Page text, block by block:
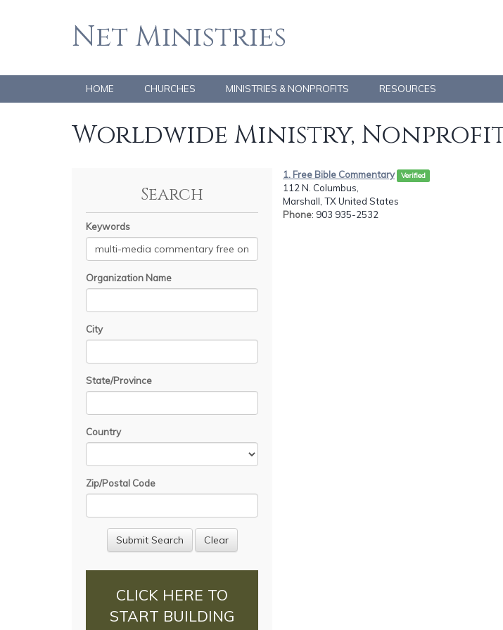
Net Ministries
HOME CHURCHES MINISTRIES & NONPROFITS RESOURCES
Worldwide Ministry,
Search
Keywords
Organization Name
City
State/Province
Country
Zip/Postal Code
CLICK HERE TO
START BUILDING
1. Free Bible Commentary Verified
112 N. Columbus,
Marshall, TX United States
Phone: 903 935-2532